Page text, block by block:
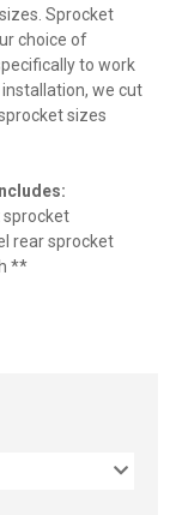
Sprocket
choice of
to work
we cut
sizes
sprocket
rear sprocket
**